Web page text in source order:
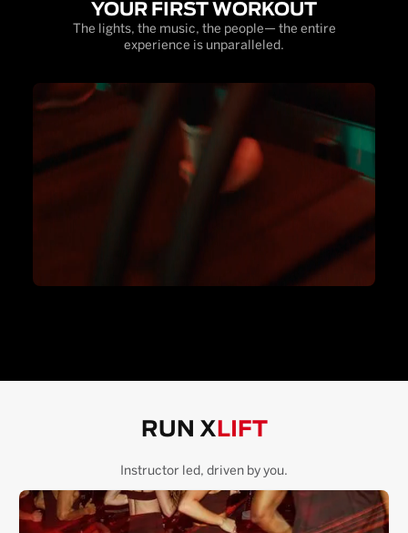
YOUR FIRST WORKOUT
The lights, the music, the people— the entire
experience is unparalleled.
RUN X LIFT
Instructor led, driven by you.